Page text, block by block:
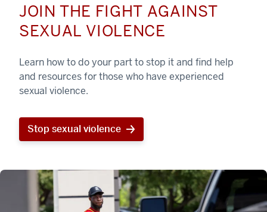
JOIN THE FIGHT AGAINST
SEXUAL VIOLENCE
Learn how to do your part to stop it and find help
and resources for those who have experienced
sexual violence.
Stop sexual violence